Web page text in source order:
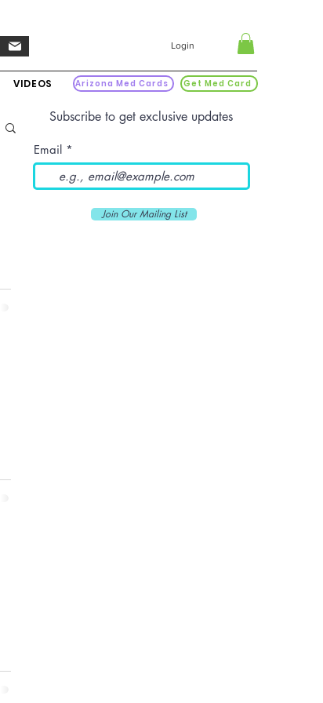
Login
VIDEOS Arizona Med Cards Get Med Card
Subscribe to get exclusive updates
Email
Join Our Mailing List